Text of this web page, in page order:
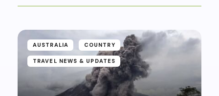
AUSTRALIA COUNTRY
TRAVEL NEWS & UPDATES